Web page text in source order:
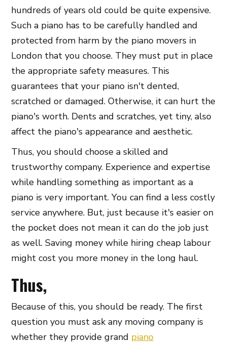
hundreds of years old could be quite expensive.
Such a piano has to be carefully handled and
protected from harm by the piano movers in
London that you choose. They must put in place
the appropriate safety measures. This
guarantees that your piano isn't dented,
scratched or damaged. Otherwise, it can hurt the
piano's worth. Dents and scratches, yet tiny, also
affect the piano's appearance and aesthetic.
Thus, you should choose a skilled and
trustworthy company. Experience and expertise
while handling something as important as a
piano is very important. You can find a less costly
service anywhere. But, just because it's easier on
the pocket does not mean it can do the job just
as well. Saving money while hiring cheap labour
might cost you more money in the long haul.
Thus,
Because of this, you should be ready. The first
question you must ask any moving company is
whether they provide grand piano